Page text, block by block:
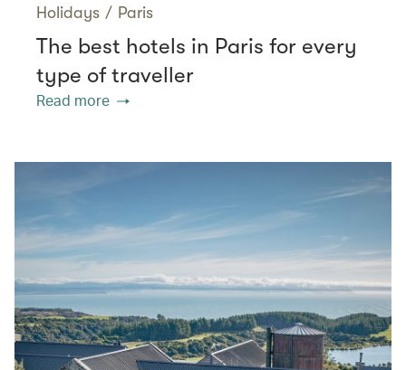
Holidays / Paris
The best hotels in Paris for every
type of traveller
Read more